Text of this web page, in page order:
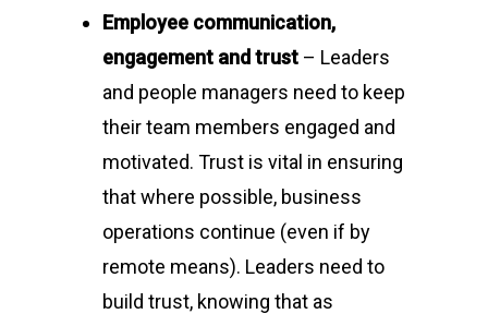
Employee communication,
engagement and trust – Leaders
and people managers need to keep
their team members engaged and
motivated. Trust is vital in ensuring
that where possible, business
operations continue (even if by
remote means). Leaders need to
build trust, knowing that as